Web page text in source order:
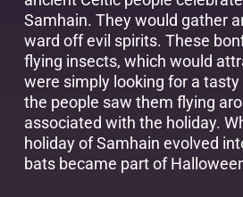
Samhain. They would gather
ward off evil spirits. These
flying insects, which would
were simply looking for a
the people saw them flying
associated with the holiday.
holiday of Samhain evolved
bats became part of